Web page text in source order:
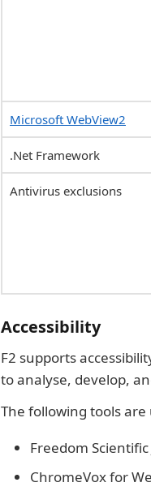
Microsoft WebView2
.Net Framework
Antivirus exclusions
Accessibility
F2 supports
to analyse, develop,
The following tools are
Freedom
ChromeVox for